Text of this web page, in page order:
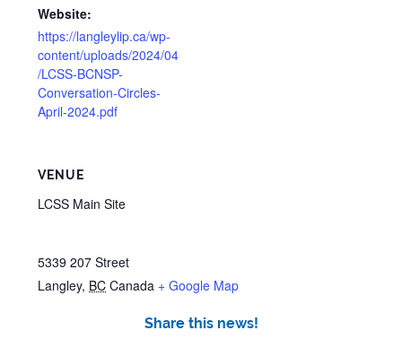
Website:
https://langleylip.ca/wp-
content/uploads/2024/04
/LCSS-BCNSP-
Conversation-Circles-
April-2024.pdf
VENUE
LCSS Main Site
5339 207 Street
Langley, BC Canada + Google Map
Share this news!